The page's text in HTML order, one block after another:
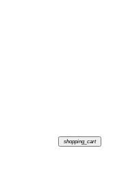
shopping_cart